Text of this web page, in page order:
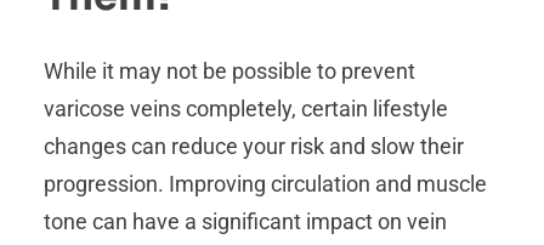
While it may not be possible to prevent
varicose veins completely, certain lifestyle
changes can reduce your risk and slow their
progression. Improving circulation and muscle
tone can have a significant impact on vein